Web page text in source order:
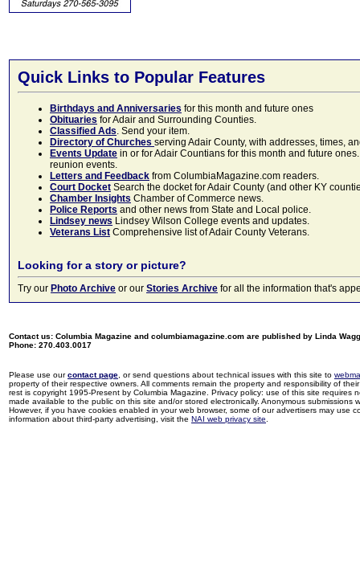
Quick Links to Popular Features
Birthdays and Anniversaries for this month and future ones
Obituaries for Adair and Surrounding Counties.
Classified Ads. Send your item.
Directory of Churches serving Adair County, with addresses, times,
Events Update in or for Adair Countians for this month and future
reunion events.
Letters and Feedback from ColumbiaMagazine.com readers.
Court Docket Search the docket for Adair County (and other KY
Chamber Insights Chamber of Commerce news.
Police Reports and other news from State and Local police.
Lindsey news Lindsey Wilson College events and updates.
Veterans List Comprehensive list of Adair County Veterans.
Looking for a story or picture?
Try our Photo Archive or our Stories Archive for all the information that's
Contact us: Columbia Magazine and columbiamagazine.com are published by Linda
Phone: 270.403.0017
Please use ourcontact page , or send questions about technical issues with this site to
property of their respective owners. All comments remain the property and responsibility of
rest is copyright 1995-Present by Columbia Magazine. Privacy policy: use of this site
made available to the public on this site and/or stored electronically. Anonymous
However, if you have cookies enabled in your web browser, some of our advertisers may use
information about third-party advertising, visit the NAI web privacy site